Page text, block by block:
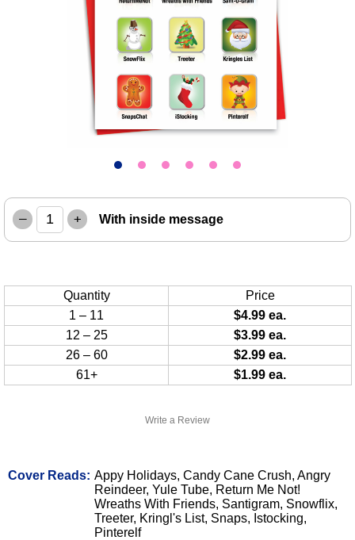
Write a Review
Cover Reads: Appy Holidays, Candy Cane Crush, Angry
Reindeer, Yule Tube, Return Me Not!
Wreaths With Friends, Santigram, Snowflix,
Treeter, Kringl's List, Snaps, Istocking,
Pinterelf
– + With inside message
Quantity
Price
1 – 11
$4.99 ea.
12 – 25
$3.99 ea.
26 – 60
$2.99 ea.
61+
$1.99 ea.